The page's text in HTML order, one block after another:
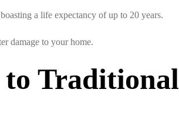
a life expectancy of up to 20 years.
damage to your home.
to Traditional